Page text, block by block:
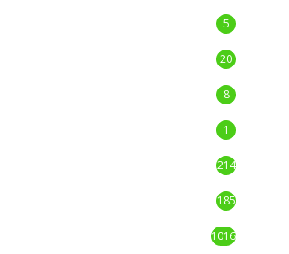
5
20
8
1
214
185
1016